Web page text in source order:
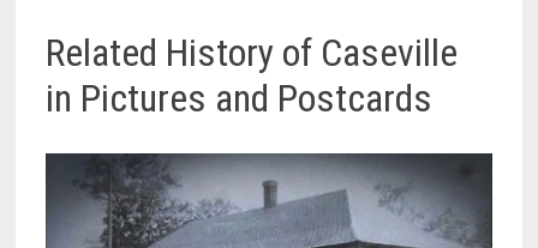
Related History of Caseville
in Pictures and Postcards